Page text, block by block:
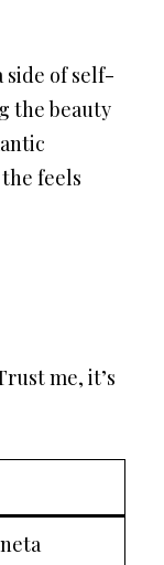
side of self-
the beauty
feels
me, it’s